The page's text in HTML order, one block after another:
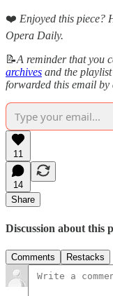
❤️ Enjoyed this piece?
Opera Daily.
📝A reminder that you
archives and the
forwarded this email
11
14
Share
Discussion about this
Comments Restacks